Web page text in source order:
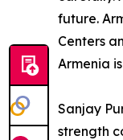
future.
Centers
Armenia
Sanjay
strength